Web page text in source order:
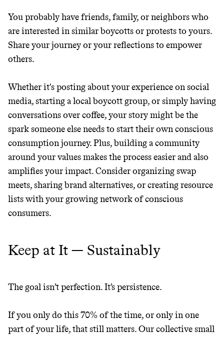
You probably have friends, family, or neighbors who
are interested in similar boycotts or protests to yours.
Share your journey or your reflections to empower
others.
Whether it's posting about your experience on social
media, starting a local boycott group, or simply having
conversations over coffee, your story might be the
spark someone else needs to start their own conscious
consumption journey. Plus, building a community
around your values makes the process easier and also
amplifies your impact. Consider organizing swap
meets, sharing brand alternatives, or creating resource
lists with your growing network of conscious
consumers.
Keep at It — Sustainably
The goal isn’t perfection. It’s persistence.
If you only do this 70% of the time, or only in one
part of your life, that still matters. Our collective small